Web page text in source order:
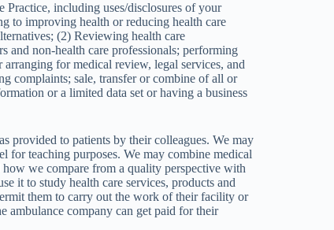
Practice, including uses/disclosures of your
to improving health or reducing health care
(2) Reviewing health care
and non-health care professionals; performing
for medical review, legal services, and
complaints; sale, transfer or combine of all or
or a limited data set or having a business
provided to patients by their colleagues. We may
for teaching purposes. We may combine medical
we compare from a quality perspective with
it to study health care services, products and
them to carry out the work of their facility or
ambulance company can get paid for their